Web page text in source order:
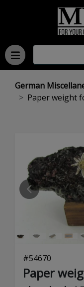
German
Paper weight
PREVIOUS
#54670
Paper